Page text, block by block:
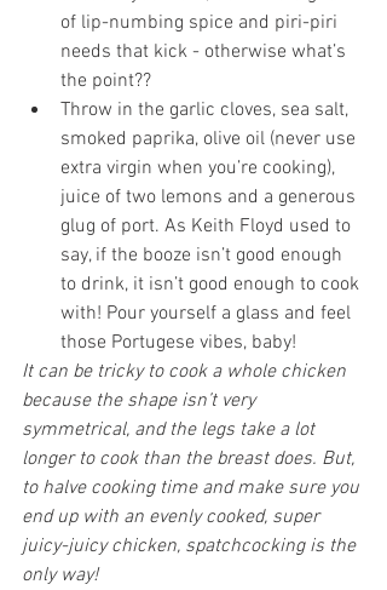
of lip-numbing spice and piri-piri
needs that kick - otherwise what’s
the point??
Throw in the garlic cloves, sea salt,
smoked paprika, olive oil (never use
extra virgin when you’re cooking),
juice of two lemons and a generous
glug of port. As Keith Floyd used to
say, if the booze isn’t good enough
to drink, it isn’t good enough to cook
with! Pour yourself a glass and feel
those Portugese vibes, baby!
It can be tricky to cook a whole chicken
because the shape isn’t very
symmetrical, and the legs take a lot
longer to cook than the breast does. But,
to halve cooking time and make sure you
end up with an evenly cooked, super
juicy-juicy chicken, spatchcocking is the
only way!